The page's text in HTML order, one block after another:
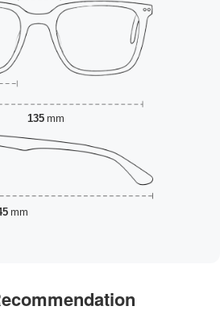
135 mm
mm